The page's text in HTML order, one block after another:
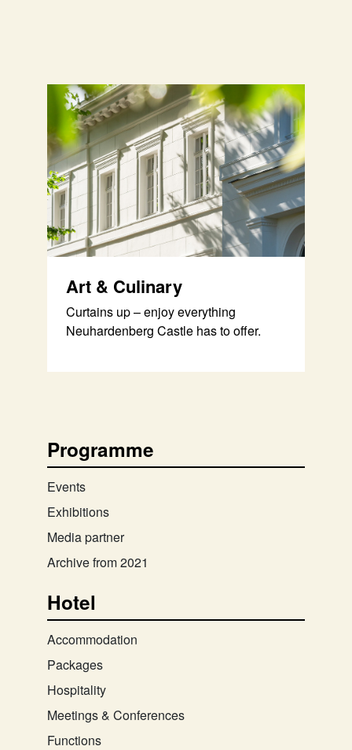
Art & Culinary
Curtains up – enjoy everything
Neuhardenberg Castle has to offer.
Programme
Events
Exhibitions
Media partner
Archive from 2021
Hotel
Accommodation
Packages
Hospitality
Meetings & Conferences
Functions